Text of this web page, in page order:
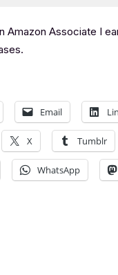
Amazon Associate I
Email
X Tumblr
WhatsApp